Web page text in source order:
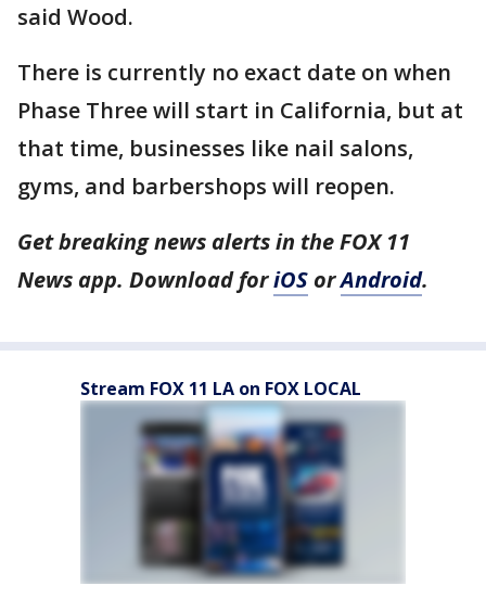
said Wood.
There is currently no exact date on when
Phase Three will start in California, but at
that time, businesses like nail salons,
gyms, and barbershops will reopen.
Get breaking news alerts in the FOX 11
News app. Download foriOS orAndroid.
Stream FOX 11 LA on FOX LOCAL